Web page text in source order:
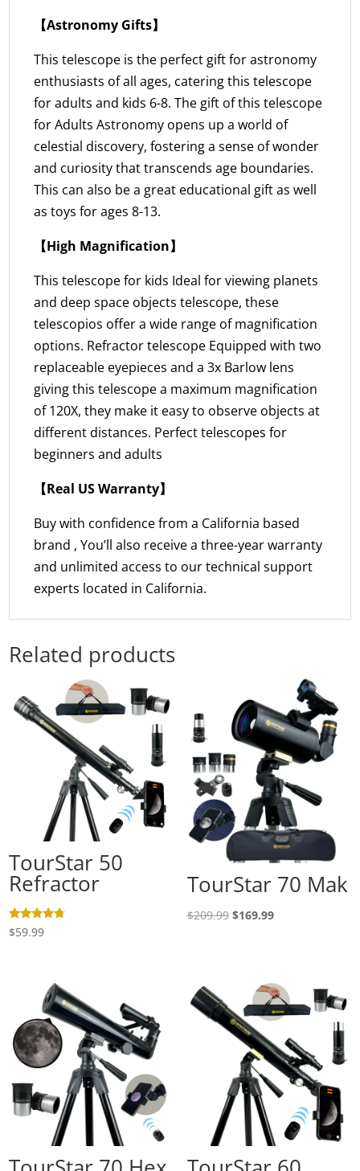
【Astronomy Gifts】
This telescope is the perfect gift for astronomy
enthusiasts of all ages, catering this telescope
for adults and kids 6-8. The gift of this telescope
for Adults Astronomy opens up a world of
celestial discovery, fostering a sense of wonder
and curiosity that transcends age boundaries.
This can also be a great educational gift as well
as toys for ages 8-13.
【High Magnification】
This telescope for kids Ideal for viewing planets
and deep space objects telescope, these
telescopios offer a wide range of magnification
options. Refractor telescope Equipped with two
replaceable eyepieces and a 3x Barlow lens
giving this telescope a maximum magnification
of 120X, they make it easy to observe objects at
different distances. Perfect telescopes for
beginners and adults
【Real US Warranty】
Buy with confidence from a California based
brand , You’ll also receive a three-year warranty
and unlimited access to our technical support
experts located in California.
Related products
TourStar 50
Refractor
Rated
4.50
$59.99
TourStar 70 Mak
$209.99 Original
$169.99Current